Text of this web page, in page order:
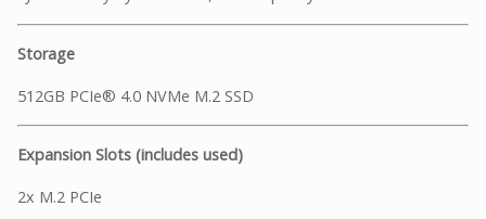
Storage
512GB PCIe® 4.0 NVMe M.2 SSD
Expansion Slots (includes used)
2x M.2 PCIe